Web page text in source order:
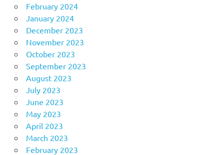
February 2024
January 2024
December 2023
November 2023
October 2023
September 2023
August 2023
July 2023
June 2023
May 2023
April 2023
March 2023
February 2023